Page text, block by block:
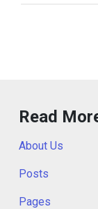
Read
About Us
Posts
Pages